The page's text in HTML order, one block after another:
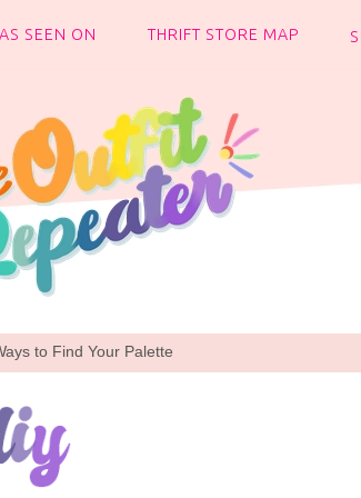
AS SEEN ON THRIFT STORE MAP
to Find Your Palette